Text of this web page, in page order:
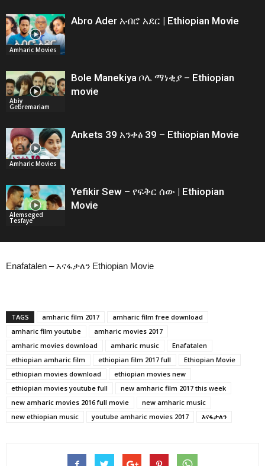
Amharic Movies
Abro Ader አብሮ አደር | Ethiopian Movie
Abiy
Gebremariam
Bole Manekiya ቦሌ ማነቂያ – Ethiopian
movie
Amharic Movies
Ankets 39 አንቀፅ 39 – Ethiopian Movie
Alemseged
Tesfaye
Yefikir Sew – የፍቅር ሰው | Ethiopian
Movie
Enafatalen – እናፋታለን Ethiopian Movie
TAGS amharic film 2017
amharic film free download
amharic film youtube
amharic movies 2017
amharic movies download
amharic music
Enafatalen
ethiopian amharic film
ethiopian film 2017 full
Ethiopian Movie
ethiopian movies download
ethiopian movies new
ethiopian movies youtube full
new amharic film 2017 this week
new amharic movies 2016 full movie
new amharic music
new ethiopian music
youtube amharic movies 2017 እናፋታለን